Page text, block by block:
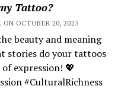
Tattoo?
OCTOBER 20, 2025
beauty and meaning
stories do your tattoos
expression! 💖
#CulturalRichness